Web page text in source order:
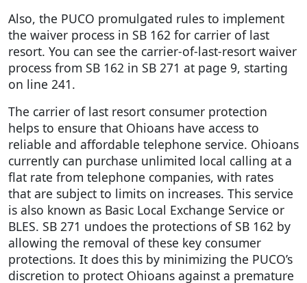
Also, the PUCO promulgated rules to implement
the waiver process in SB 162 for carrier of last
resort. You can see the carrier-of-last-resort waiver
process from SB 162 in SB 271 at page 9, starting
on line 241.
The carrier of last resort consumer protection
helps to ensure that Ohioans have access to
reliable and affordable telephone service. Ohioans
currently can purchase unlimited local calling at a
flat rate from telephone companies, with rates
that are subject to limits on increases. This service
is also known as Basic Local Exchange Service or
BLES. SB 271 undoes the protections of SB 162 by
allowing the removal of these key consumer
protections. It does this by minimizing the PUCO’s
discretion to protect Ohioans against a premature